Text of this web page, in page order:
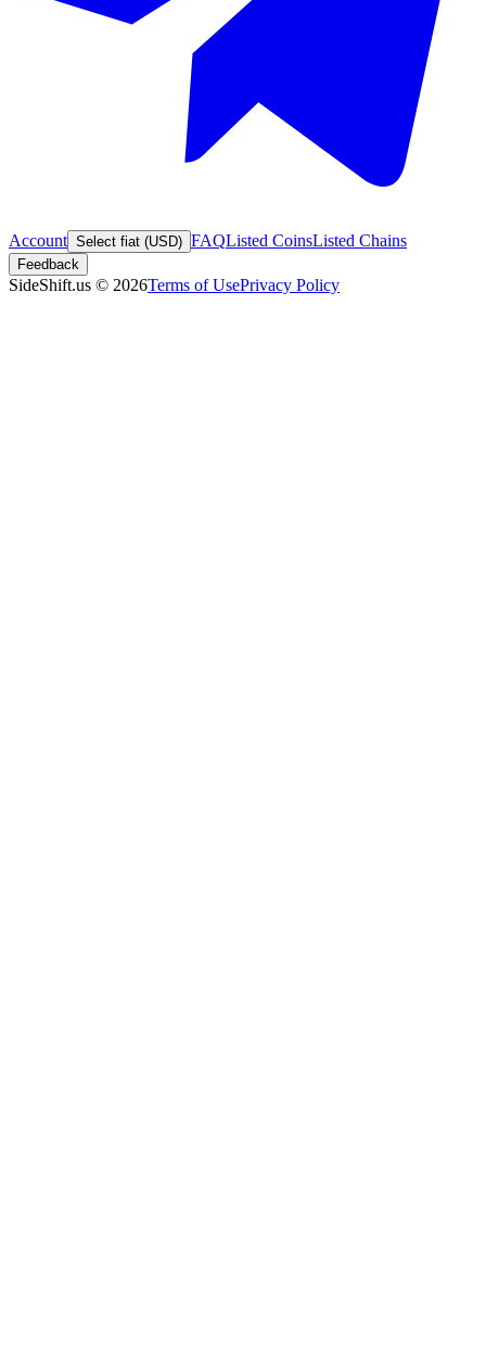
Account Select fiat (USD) FAQListed CoinsListed Chains
Feedback
SideShift.us © 2026Terms of UsePrivacy Policy